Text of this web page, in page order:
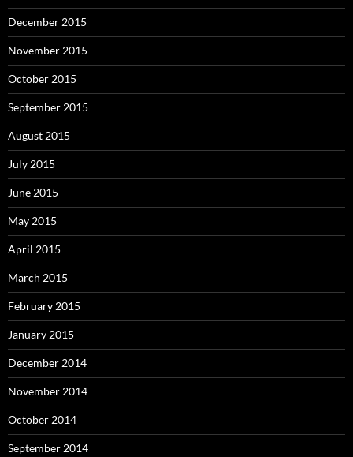
December 2015
November 2015
October 2015
September 2015
August 2015
July 2015
June 2015
May 2015
April 2015
March 2015
February 2015
January 2015
December 2014
November 2014
October 2014
September 2014